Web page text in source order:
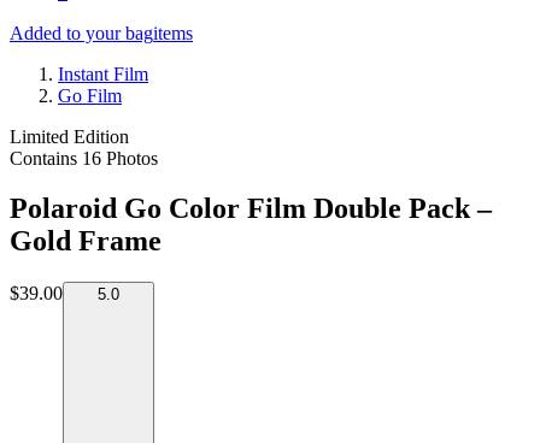
Added to your bagitems
Instant Film
Go Film
Limited Edition
Contains 16 Photos
Polaroid Go Color Film Double Pack –
Gold Frame
$39.00 5.0